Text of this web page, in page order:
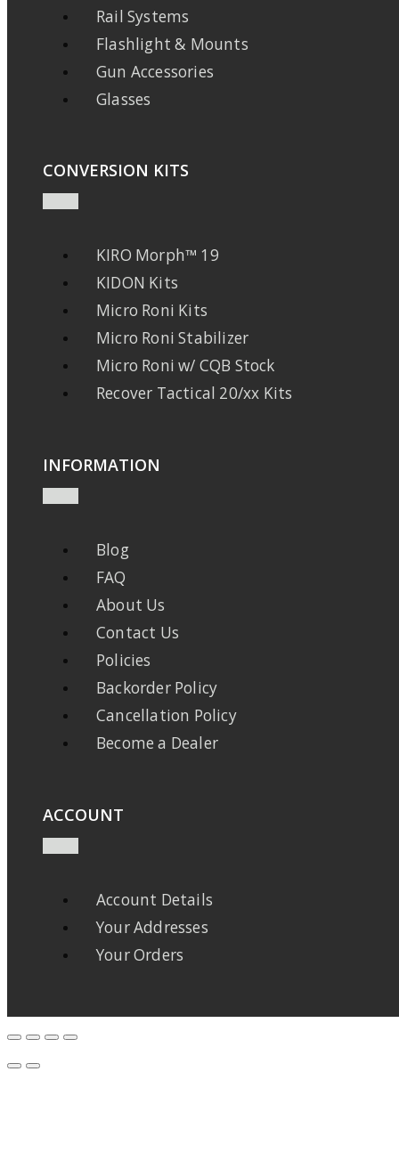
Rail Systems
Flashlight & Mounts
Gun Accessories
Glasses
CONVERSION KITS
KIRO Morph™ 19
KIDON Kits
Micro Roni Kits
Micro Roni Stabilizer
Micro Roni w/ CQB Stock
Recover Tactical 20/xx Kits
INFORMATION
Blog
FAQ
About Us
Contact Us
Policies
Backorder Policy
Cancellation Policy
Become a Dealer
ACCOUNT
Account Details
Your Addresses
Your Orders